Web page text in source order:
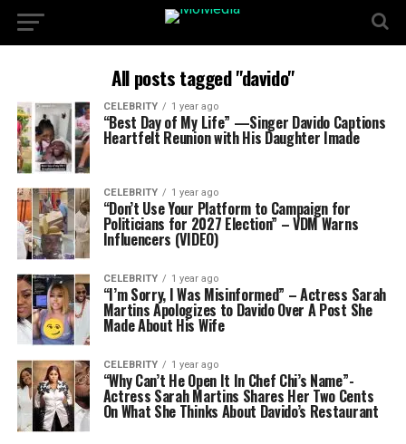
All posts tagged "davido"
CELEBRITY 1 year ago
“Best Day of My Life” —Singer Davido Captions
Heartfelt Reunion with His Daughter Imade
CELEBRITY 1 year ago
“Don’t Use Your Platform to Campaign for
Politicians for 2027 Election” – VDM Warns
Influencers (VIDEO)
CELEBRITY 1 year ago
“I’m Sorry, I Was Misinformed” – Actress Sarah
Martins Apologizes to Davido Over A Post She
Made About His Wife
CELEBRITY 1 year ago
“Why Can’t He Open It In Chef Chi’s Name”-
Actress Sarah Martins Shares Her Two Cents
On What She Thinks About Davido’s Restaurant